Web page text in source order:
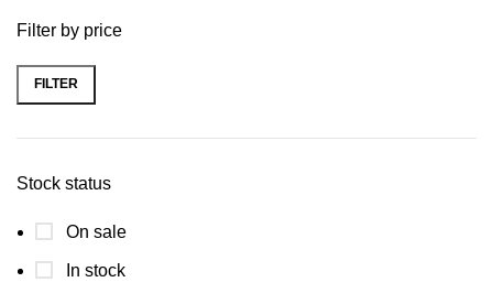
Filter by price
Min
Max
FILTER
Stock status
On sale
In stock